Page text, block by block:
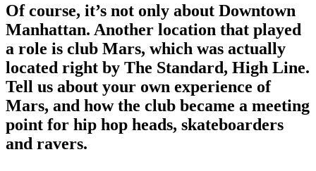
Of course, it’s not only about Downtown
Manhattan. Another location that played
a role is club Mars, which was actually
located right by The Standard, High Line.
Tell us about your own experience of
Mars, and how the club became a meeting
point for hip hop heads, skateboarders
and ravers.